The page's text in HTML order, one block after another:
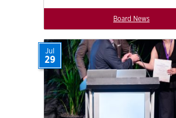
Board News
Jul
29